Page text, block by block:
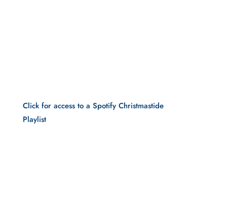
Click for access to a Spotify Christmastide
Playlist